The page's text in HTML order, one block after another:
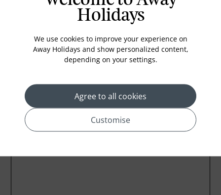
Kettle
Location
Holidays
We use cookies to improve your experience on
Away Holidays and show personalized content,
depending on your settings.
Agree to all cookies
Customise